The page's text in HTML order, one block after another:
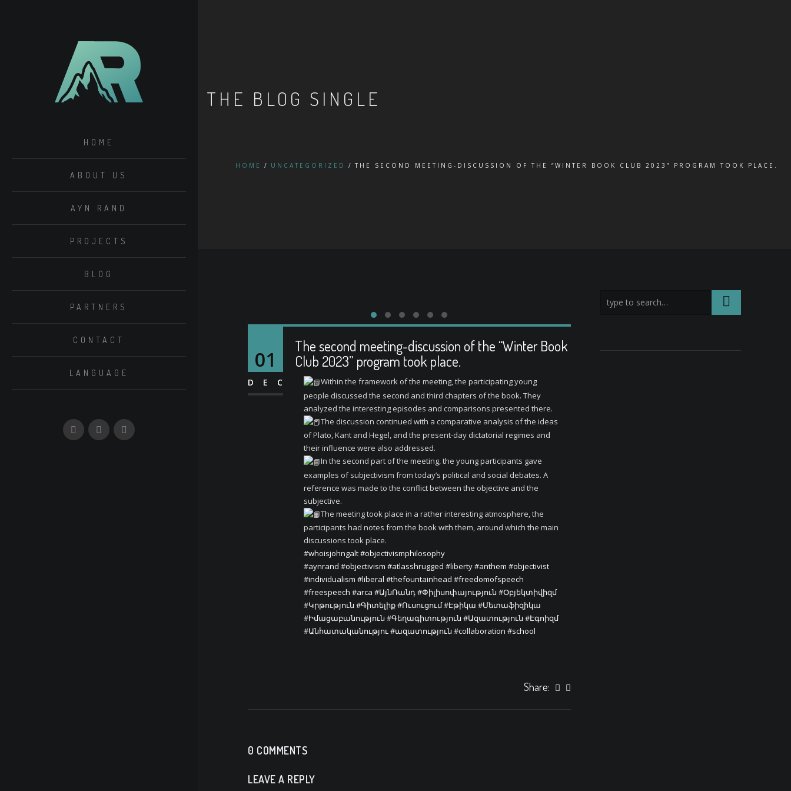
HOME
ABOUT US
AYN RAND
PROJECTS
BLOG
PARTNERS
CONTACT
LANGUAGE
THE BLOG SINGLE
HOME UNCATEGORIZED THE SECOND MEETING-DISCUSSION OF THE “WINTER BOOK CLUB 2023” PROGRAM TOOK PLACE.
01
DEC
The second meeting-discussion of the “Winter Book
Club 2023” program took place.
Within the framework of the meeting, the participating young
people discussed the second and third chapters of the book. They
analyzed the interesting episodes and comparisons presented there.
The discussion continued with a comparative analysis of the ideas
of Plato, Kant and Hegel, and the present-day dictatorial regimes and
their influence were also addressed.
In the second part of the meeting, the young participants gave
examples of subjectivism from today’s political and social debates. A
reference was made to the conflict between the objective and the
subjective.
The meeting took place in a rather interesting atmosphere, the
participants had notes from the book with them, around which the main
discussions took place.
#whoisjohngalt#objectivismphilosophy
#aynrand #objectivism #atlasshrugged #liberty#anthem #objectivist
#individualism #liberal #thefountainhead #freedomofspeech
#freespeech #arca #ԱյնՌանդ#Փիլիսոփայություն #Օբյեկտիվիզմ
#Կրթություն #Գիտելիք#Ուսուցում#Էթիկա #Մետաֆիզիկա
#Իմացաբանություն #Գեղագիտություն #Ազատություն #Էգոիզմ
#Անհատականությու#ազատություն #collaboration #school
Share:
0 COMMENTS
LEAVE A REPLY